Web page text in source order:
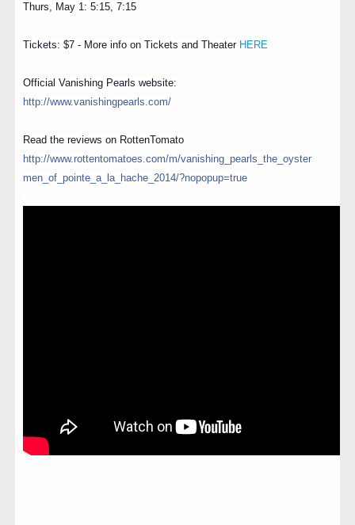
Thurs, May 1: 5:15, 7:15
Tickets: $7 - More info on Tickets and Theater HERE
Official Vanishing Pearls website:
http://www.vanishingpearls.com/
Read the reviews on RottenTomato
http://www.rottentomatoes.com/m/vanishing_pearls_the_oyster
men_of_pointe_a_la_hache_2014/?nopopup=true